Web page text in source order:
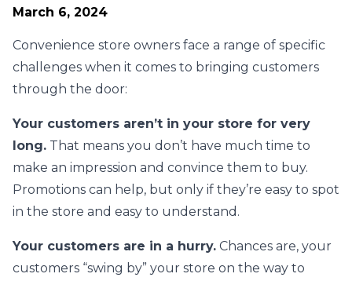
March 6, 2024
Convenience store owners face a range of specific
challenges when it comes to bringing customers
through the door:
Your customers aren’t in your store for very
long. That means you don’t have much time to
make an impression and convince them to buy.
Promotions can help, but only if they’re easy to spot
in the store and easy to understand.
Your customers are in a hurry. Chances are, your
customers “swing by” your store on the way to